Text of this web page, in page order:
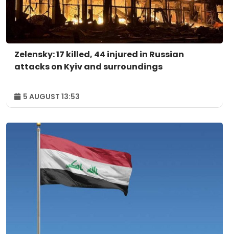
Zelensky: 17 killed, 44 injured in Russian
attacks on Kyiv and surroundings
5 AUGUST 13:53